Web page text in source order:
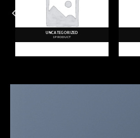
UNCATEGORIZED
1 PRODUCT